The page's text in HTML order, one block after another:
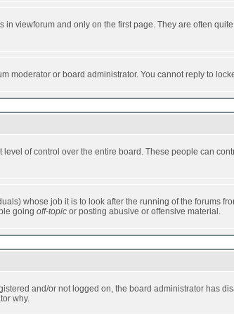
viewforum and only on the first page. They are often
moderator or board administrator. You cannot reply to
of control over the entire board. These people can
whose job it is to look after the running of the forums
going off-topic or posting abusive or offensive material.
and/or not logged on, the board administrator has
why.